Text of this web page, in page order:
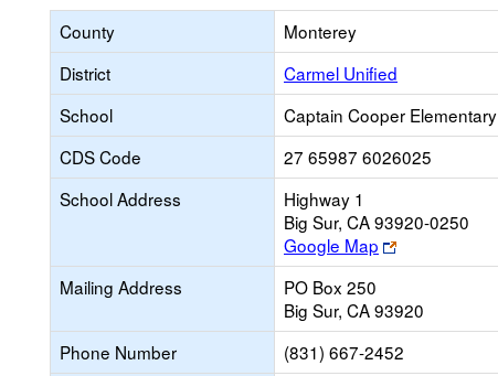
County
Monterey
District
Carmel Unified
School
Captain Cooper Elementary
CDS Code
27 65987 6026025
School Address
Highway 1
Big Sur, CA 93920-0250
Google Map
Link
opens
browser
tab
Mailing Address
PO Box 250
Big Sur, CA 93920
Phone Number
(831) 667-2452